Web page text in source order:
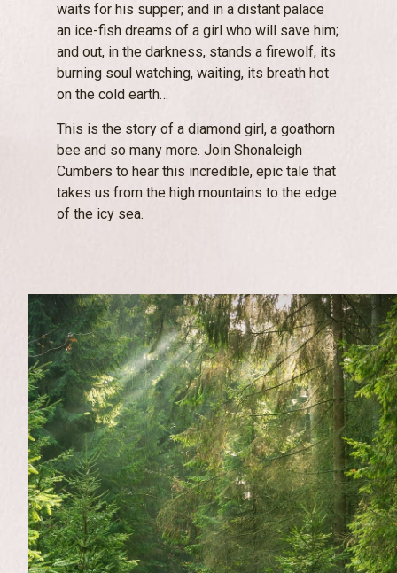
waits for his supper; and in a distant palace
an ice-fish dreams of a girl who will save him;
and out, in the darkness, stands a firewolf, its
burning soul watching, waiting, its breath hot
on the cold earth…
This is the story of a diamond girl, a goathorn
bee and so many more. Join Shonaleigh
Cumbers to hear this incredible, epic tale that
takes us from the high mountains to the edge
of the icy sea.